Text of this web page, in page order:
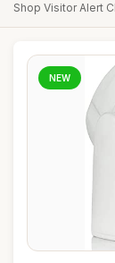
Shop Visitor Alert
NEW